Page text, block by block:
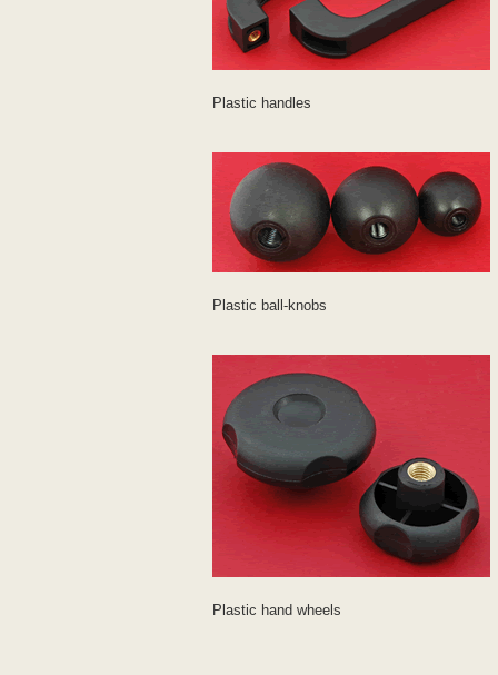
Plastic handles
Plastic ball-knobs
Plastic hand wheels